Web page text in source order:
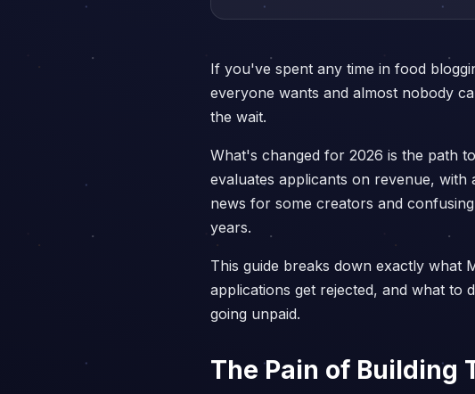
If you've spent any time in food
everyone wants and almost nobody
the wait.
What's changed for 2026 is the path
evaluates applicants on revenue,
news for some creators and
years.
This guide breaks down exactly what
applications get rejected, and what to
going unpaid.
The Pain of Building